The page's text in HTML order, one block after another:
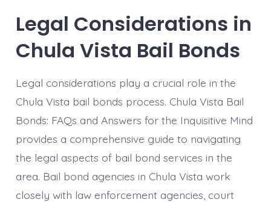
Legal Considerations in
Chula Vista Bail Bonds
Legal considerations play a crucial role in the
Chula Vista bail bonds process. Chula Vista Bail
Bonds: FAQs and Answers for the Inquisitive Mind
provides a comprehensive guide to navigating
the legal aspects of bail bond services in the
area. Bail bond agencies in Chula Vista work
closely with law enforcement agencies, court